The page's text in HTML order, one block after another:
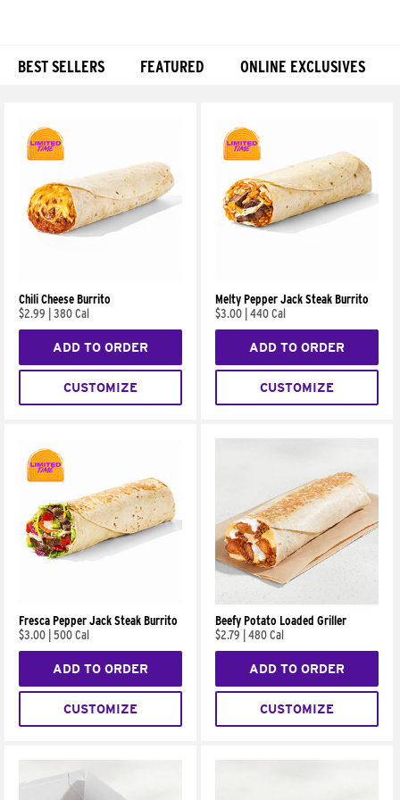
BEST SELLERS FEATURED ONLINE EXCLUSIVES
Chili Cheese Burrito
$2.99
380 Cal
ADD TO ORDER
CUSTOMIZE
Melty Pepper Jack Steak Burrito
$3.00 440 Cal
ADD TO ORDER
CUSTOMIZE
Fresca Pepper Jack Steak Burrito
$3.00 500 Cal
ADD TO ORDER
CUSTOMIZE
Beefy Potato Loaded Griller
$2.79
480 Cal
ADD TO ORDER
CUSTOMIZE